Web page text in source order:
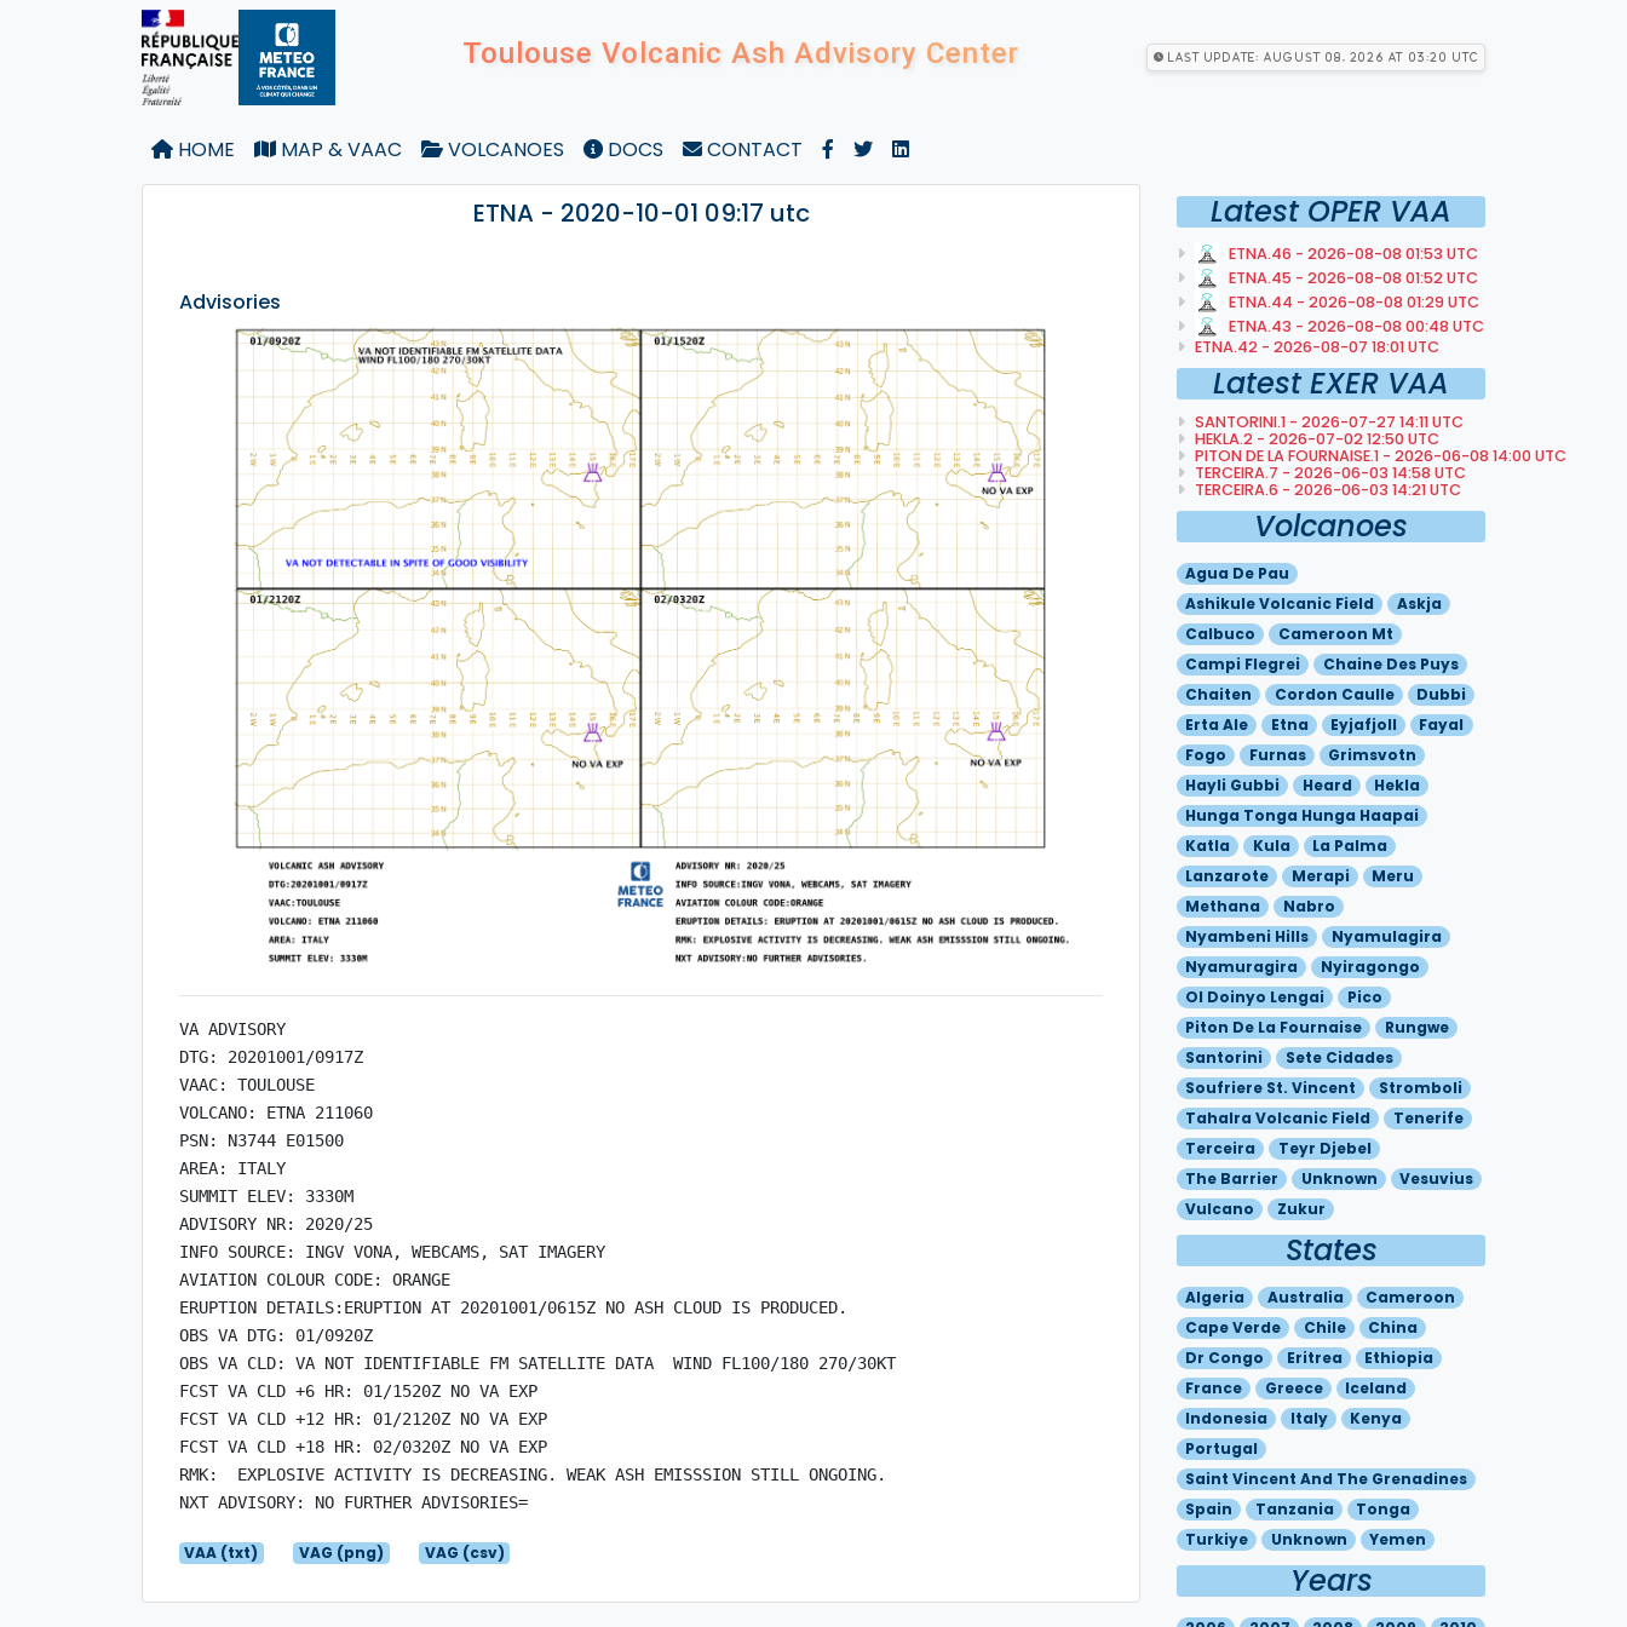
Toulouse Volcanic Ash Advisory Center Last Update: August 08, 2026 at 03:20 utc
HOME MAP & VAAC VOLCANOES DOCS CONTACT
ETNA - 2020-10-01 09:17 utc
Advisories
VA ADVISORY
DTG: 20201001/0917Z
VAAC: TOULOUSE
VOLCANO: ETNA 211060
PSN: N3744 E01500
AREA: ITALY
SUMMIT ELEV: 3330M
ADVISORY NR: 2020/25
INFO SOURCE: INGV VONA, WEBCAMS, SAT IMAGERY
AVIATION COLOUR CODE: ORANGE
ERUPTION DETAILS:ERUPTION AT 20201001/0615Z NO ASH CLOUD IS PRODUCED.
OBS VA DTG: 01/0920Z
OBS VA CLD: VA NOT IDENTIFIABLE FM SATELLITE DATA  WIND FL100/180 270/30KT
FCST VA CLD +6 HR: 01/1520Z NO VA EXP
FCST VA CLD +12 HR: 01/2120Z NO VA EXP
FCST VA CLD +18 HR: 02/0320Z NO VA EXP
RMK:  EXPLOSIVE ACTIVITY IS DECREASING. WEAK ASH EMISSSION STILL ONGOING.
NXT ADVISORY: NO FURTHER ADVISORIES=
VAA (txt) VAG (png) VAG (csv)
Latest OPER VAA
ETNA.46 - 2026-08-08 01:53 UTC
ETNA.45 - 2026-08-08 01:52 UTC
ETNA.44 - 2026-08-08 01:29 UTC
ETNA.43 - 2026-08-08 00:48 UTC
ETNA.42 - 2026-08-07 18:01 UTC
Latest EXER VAA
SANTORINI.1 - 2026-07-27 14:11 UTC
HEKLA.2 - 2026-07-02 12:50 UTC
PITON DE LA FOURNAISE.1 - 2026-06-08 14:00 UTC
TERCEIRA.7 - 2026-06-03 14:58 UTC
TERCEIRA.6 - 2026-06-03 14:21 UTC
Volcanoes
Agua De Pau
Ashikule Volcanic Field
Askja
Calbuco
Cameroon Mt
Campi Flegrei
Chaine Des Puys
Chaiten
Cordon Caulle
Dubbi
Erta Ale
Etna Eyjafjoll
Fayal
Fogo
Furnas
Grimsvotn
Hayli Gubbi
Heard
Hekla
Hunga Tonga Hunga Haapai
Katla
Kula
La Palma
Lanzarote
Merapi
Meru
Methana
Nabro
Nyambeni Hills
Nyamulagira
Nyamuragira
Nyiragongo
Ol Doinyo Lengai
Pico
Piton De La Fournaise
Rungwe
Santorini
Sete Cidades
Soufriere St. Vincent
Stromboli
Tahalra Volcanic Field
Tenerife
Terceira
Teyr Djebel
The Barrier
Unknown
Vesuvius
Vulcano
Zukur
States
Algeria Australia
Cameroon
Cape Verde
Chile
China
Dr Congo
Eritrea
Ethiopia
France
Greece
Iceland
Indonesia
Italy
Kenya
Portugal
Saint Vincent And The Grenadines
Spain
Tanzania
Tonga
Turkiye
Unknown Yemen
Years